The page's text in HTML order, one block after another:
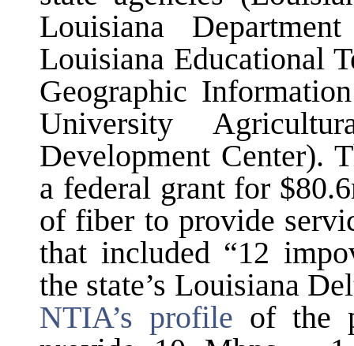
Louisiana
Louisiana Educational
Geographic
University
Development Center).
a federal grant for
of fiber to provide
that included “12
the state’s Louisiana
NTIA’s profile of the